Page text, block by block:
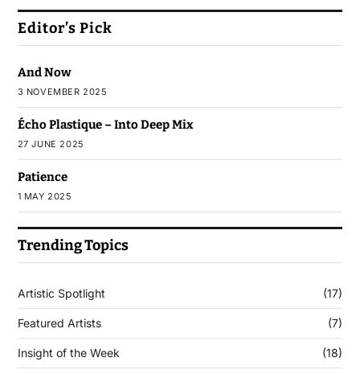
Editor’s Pick
And Now
3 NOVEMBER 2025
Écho Plastique – Into Deep Mix
27 JUNE 2025
Patience
1 MAY 2025
Trending Topics
Artistic Spotlight (17)
Featured Artists (7)
Insight of the Week (18)